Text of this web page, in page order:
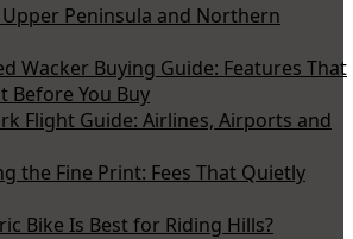
Peninsula and Northern
Wacker Buying Guide: Features That
Before You Buy
Flight Guide: Airlines, Airports and
the Fine Print: Fees That Quietly
Bike Is Best for Riding Hills?